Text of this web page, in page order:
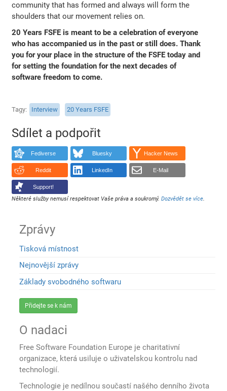
community that has formed and always will form the
shoulders that our movement relies on.
20 Years FSFE is meant to be a celebration of everyone
who has accompanied us in the past or still does. Thank
you for your place in the structure of the FSFE today and
for setting the foundation for the next decades of
software freedom to come.
Tagy Interview 20 Years FSFE
Sdílet a podpořit
Fediverse Bluesky Hacker News
Reddit LinkedIn E-Mail
Support!
Některé služby nemusí respektovat Vaše práva a soukromý.Dozvědět se více.
Zprávy
Tisková místnost
Nejnovější zprávy
Základy svobodného softwaru
Přidejte se k nám
O nadaci
Free Software Foundation Europe je charitativní
organizace, která usiluje o uživatelskou kontrolu nad
technologií.
Technologie je nedílnou součastí našého denního života